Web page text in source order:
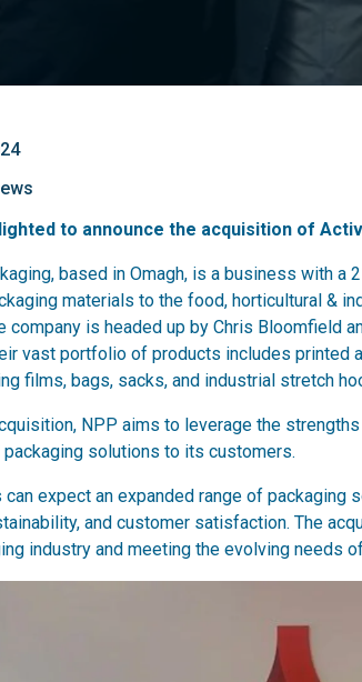
to announce the acquisition of
based in Omagh, is a business with a
materials to the food, horticultural &
company is headed up by Chris Bloomfield
vast portfolio of products includes printed
films, bags, sacks, and industrial stretch
NPP aims to leverage the
solutions to its customers.
can expect an expanded range of packaging
and customer satisfaction. The
industry and meeting the evolving needs